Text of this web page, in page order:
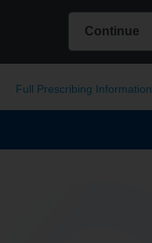
Full Prescribing Information
Search
Continue